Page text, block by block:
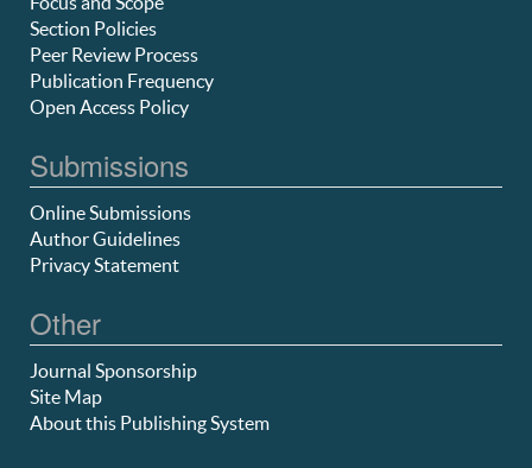
Section Policies
Peer Review Process
Publication Frequency
Open Access Policy
Submissions
Online Submissions
Author Guidelines
Privacy Statement
Other
Journal Sponsorship
Site Map
About this Publishing System